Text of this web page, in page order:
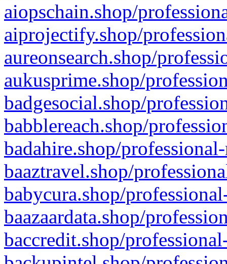
aiopschain.shop/
aiprojectify.shop/
aureonsearch.shop/
aukusprime.shop/
badgesocial.shop/
babblereach.shop/
badahire.shop/
baaztravel.shop/
babycura.shop/
baazaardata.shop/
baccredit.shop/